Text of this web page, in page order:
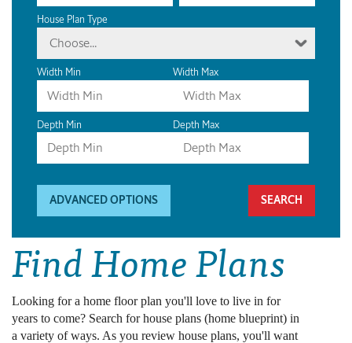
House Plan Type
Choose...
Width Min Width Max
Depth Min Depth Max
ADVANCED OPTIONS
Find Home Plans
Looking for a home floor plan you'll love to live in for
years to come? Search for house plans (home blueprint) in
a variety of ways. As you review house plans, you'll want